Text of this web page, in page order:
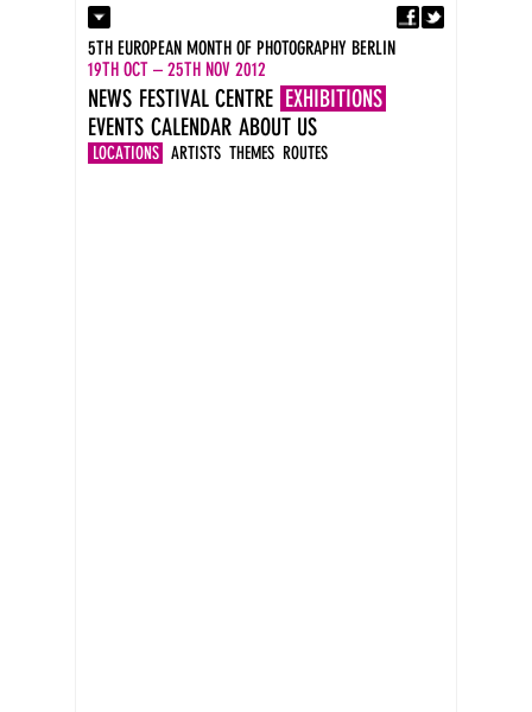
Contact
Press
Imprint
DE
EN
5TH EUROPEAN MONTH OF PHOTOGRAPHY BERLIN
19TH OCT – 25TH NOV 2012
NEWS FESTIVAL CENTRE EXHIBITIONS
LOCATIONS ARTISTS THEMES ROUTES
EVENTS CALENDAR ABOUT US